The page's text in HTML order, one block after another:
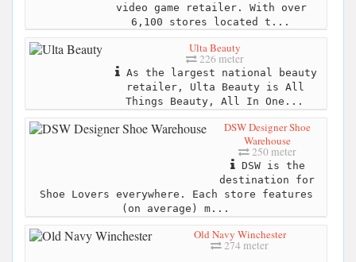
video game retailer. With over
6,100 stores located t...
Ulta Beauty
226 meter
As the largest national beauty
retailer, Ulta Beauty is All
Things Beauty, All In One...
DSW Designer Shoe
Warehouse
250 meter
DSW is the
destination for
Shoe Lovers everywhere. Each store features
(on average) m...
Old Navy Winchester
274 meter